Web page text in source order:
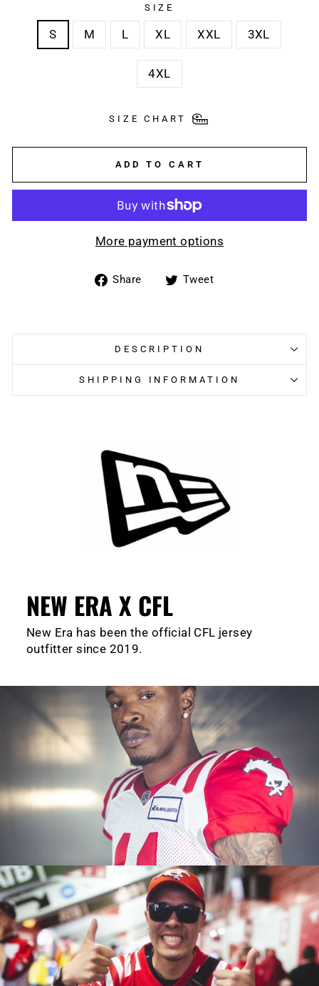
SIZE
S M L XL XXL 3XL
4XL
SIZE CHART
ADD TO CART
More payment options
Share
ShareTweet
DESCRIPTION
SHIPPING INFORMATION
NEW ERA X CFL
New Era has been the official CFL jersey
outfitter since 2019.